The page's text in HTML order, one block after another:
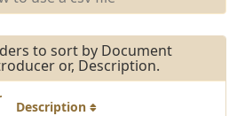
to sort by Document
or, Description.
Description